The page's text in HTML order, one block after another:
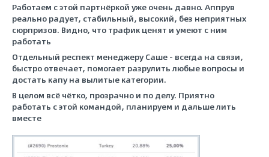
Работаем с этой партнёркой уже очень давно. Аппрув
реально радует, стабильный, высокий, без неприятных
сюрпризов. Видно, что трафик ценят и умеют с ним
работать
Отдельный респект менеджеру Саше - всегда на связи,
быстро отвечает, помогает разрулить любые вопросы и
достать капу на вылитые категории.
В целом всё чётко, прозрачно и по делу. Приятно
работать с этой командой, планируем и дальше лить
вместе